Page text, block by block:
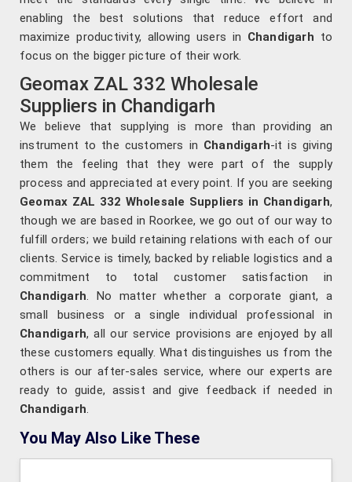
enabling the best solutions that reduce effort and
maximize productivity, allowing users in Chandigarh to
focus on the bigger picture of their work.
Geomax ZAL 332 Wholesale
Suppliers in Chandigarh
We believe that supplying is more than providing an
instrument to the customers in Chandigarh-it is giving
them the feeling that they were part of the supply
process and appreciated at every point. If you are seeking
Geomax ZAL 332 Wholesale Suppliers in Chandigarh,
though we are based in Roorkee, we go out of our way to
fulfill orders; we build retaining relations with each of our
clients. Service is timely, backed by reliable logistics and a
commitment to total customer satisfaction in
Chandigarh. No matter whether a corporate giant, a
small business or a single individual professional in
Chandigarh, all our service provisions are enjoyed by all
these customers equally. What distinguishes us from the
others is our after-sales service, where our experts are
ready to guide, assist and give feedback if needed in
Chandigarh.
You May Also Like These